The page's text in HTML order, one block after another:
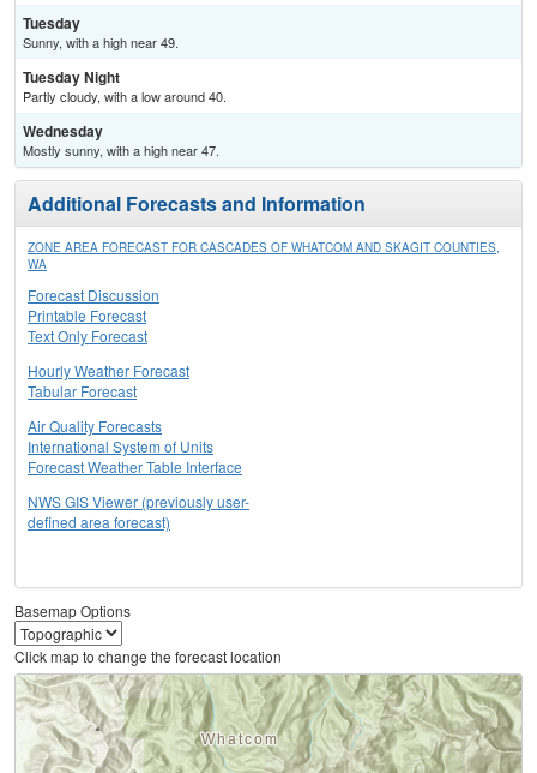
Tuesday
Sunny, with a high near 49.
Tuesday Night
Partly cloudy, with a low around 40.
Wednesday
Mostly sunny, with a high near 47.
Additional Forecasts and Information
ZONE AREA FORECAST FOR CASCADES OF WHATCOM AND SKAGIT COUNTIES,
WA
Forecast Discussion
Printable Forecast
Text Only Forecast
Hourly Weather Forecast
Tabular Forecast
Air Quality Forecasts
International System of Units
Forecast Weather Table Interface
NWS GIS Viewer (previously user-
defined area forecast)
Basemap Options
Click map to change the forecast location